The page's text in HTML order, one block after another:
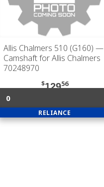
Allis Chalmers 510 (G160) —
Camshaft for Allis Chalmers
70248970
$12956
0
RELIANCE